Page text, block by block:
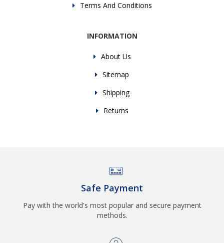
Terms And Conditions
INFORMATION
About Us
Sitemap
Shipping
Returns
Safe Payment
Pay with the world's most popular and secure payment
methods.